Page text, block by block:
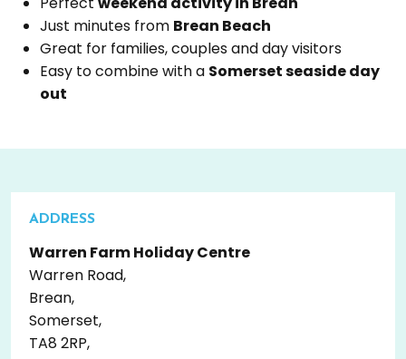
Just minutes from Brean Beach
Great for families, couples and day visitors
Easy to combine with a Somerset seaside day
out
ADDRESS
Warren Farm Holiday Centre
Warren Road,
Brean,
Somerset,
TA8 2RP,